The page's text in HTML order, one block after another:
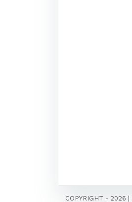
COPYRIGHT - 2026